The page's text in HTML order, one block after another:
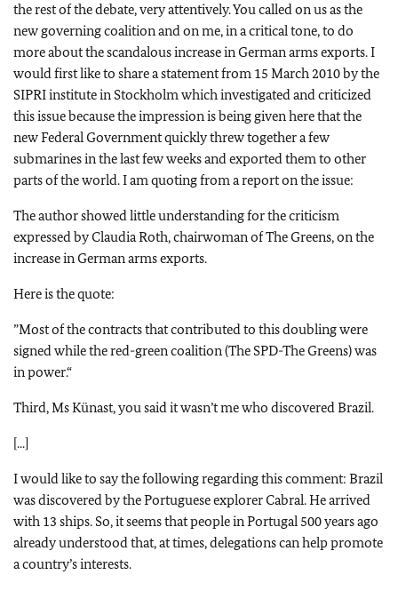
the rest of the debate, very attentively. You called on us as the
new governing coalition and on me, in a critical tone, to do
more about the scandalous increase in German arms exports. I
would first like to share a statement from 15 March 2010 by the
SIPRI institute in Stockholm which investigated and criticized
this issue because the impression is being given here that the
new Federal Government quickly threw together a few
submarines in the last few weeks and exported them to other
parts of the world. I am quoting from a report on the issue:
The author showed little understanding for the criticism
expressed by Claudia Roth, chairwoman of The Greens, on the
increase in German arms exports.
Here is the quote:
”Most of the contracts that contributed to this doubling were
signed while the red-green coalition (The SPD-The Greens) was
in power.“
Third, Ms Künast, you said it wasn’t me who discovered Brazil.
[...]
I would like to say the following regarding this comment: Brazil
was discovered by the Portuguese explorer Cabral. He arrived
with 13 ships. So, it seems that people in Portugal 500 years ago
already understood that, at times, delegations can help promote
a country’s interests.